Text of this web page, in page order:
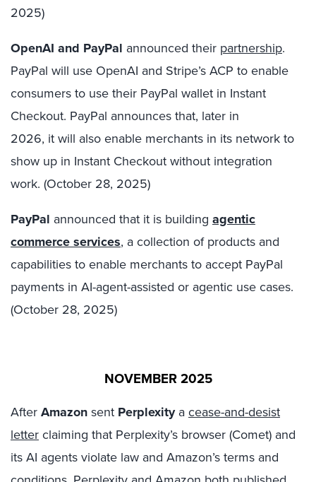
2025)
OpenAI and PayPal announced their partnership.
PayPal will use OpenAI and Stripe’s ACP to enable
consumers to use their PayPal wallet in Instant
Checkout. PayPal announces that, later in
2026, it will also enable merchants in its network to
show up in Instant Checkout without integration
work. (October 28, 2025)
PayPal announced that it is building agentic
commerce services, a collection of products and
capabilities to enable merchants to accept PayPal
payments in AI-agent-assisted or agentic use cases.
(October 28, 2025)
NOVEMBER 2025
After Amazon sent Perplexitya cease-and-desist
letter claiming that Perplexity’s browser (Comet) and
its AI agents violate law and Amazon’s terms and